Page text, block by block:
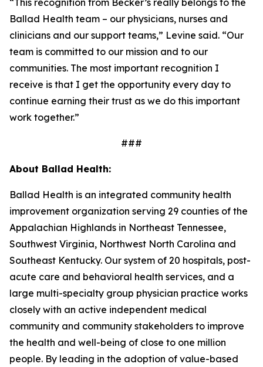
“This recognition from Becker’s really belongs to the
Ballad Health team – our physicians, nurses and
clinicians and our support teams,” Levine said. “Our
team is committed to our mission and to our
communities. The most important recognition I
receive is that I get the opportunity every day to
continue earning their trust as we do this important
work together.”
###
About Ballad Health:
Ballad Health is an integrated community health
improvement organization serving 29 counties of the
Appalachian Highlands in Northeast Tennessee,
Southwest Virginia, Northwest North Carolina and
Southeast Kentucky. Our system of 20 hospitals, post-
acute care and behavioral health services, and a
large multi-specialty group physician practice works
closely with an active independent medical
community and community stakeholders to improve
the health and well-being of close to one million
people. By leading in the adoption of value-based